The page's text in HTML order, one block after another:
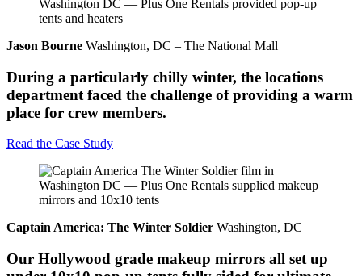
Jason Bourne Washington, DC – The National Mall
During a particularly chilly winter, the locations
department faced the challenge of providing a warm
place for crew members.
Read the Case Study
Captain America: The Winter Soldier Washington, DC
Our Hollywood grade makeup mirrors all set up